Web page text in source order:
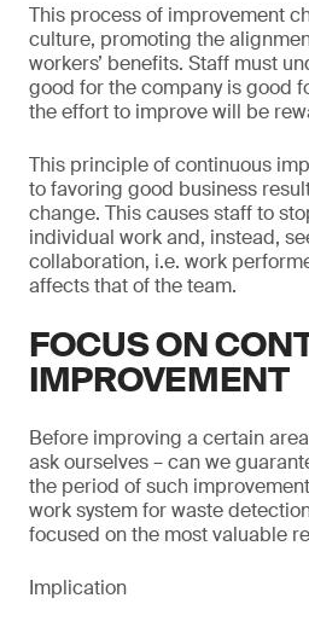
This process of improvement
culture, promoting the
workers’ benefits. Staff must
good for the company is good
the effort to improve will be
This principle of continuous
to favoring good business
change. This causes staff to
individual work and, instead,
collaboration, i.e. work
affects that of the team.
FOCUS ON
IMPROVEMENT
Before improving a certain
ask ourselves – can we
the period of such
work system for waste
focused on the most valuable
Implication